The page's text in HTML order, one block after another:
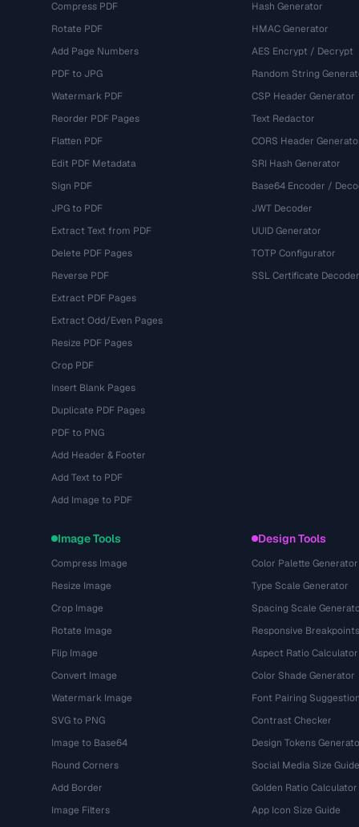
Compress PDF
Rotate PDF
Add Page Numbers
PDF to JPG
Watermark PDF
Reorder PDF Pages
Flatten PDF
Edit PDF Metadata
Sign PDF
JPG to PDF
Extract Text from PDF
Delete PDF Pages
Reverse PDF
Extract PDF Pages
Extract Odd/Even Pages
Resize PDF Pages
Crop PDF
Insert Blank Pages
Duplicate PDF Pages
PDF to PNG
Add Header & Footer
Add Text to PDF
Add Image to PDF
Hash Generator
HMAC Generator
AES Encrypt / Decrypt
Random String
CSP Header Generator
Text Redactor
CORS Header
SRI Hash Generator
Base64 Encoder /
JWT Decoder
UUID Generator
TOTP Configurator
SSL Certificate Decoder
Image Tools
Compress Image
Resize Image
Crop Image
Rotate Image
Flip Image
Convert Image
Watermark Image
SVG to PNG
Image to Base64
Round Corners
Add Border
Image Filters
Design Tools
Color Palette Generator
Type Scale Generator
Spacing Scale
Responsive Breakpoints
Aspect Ratio Calculator
Color Shade Generator
Font Pairing
Contrast Checker
Design Tokens
Social Media Size Guide
Golden Ratio Calculator
App Icon Size Guide